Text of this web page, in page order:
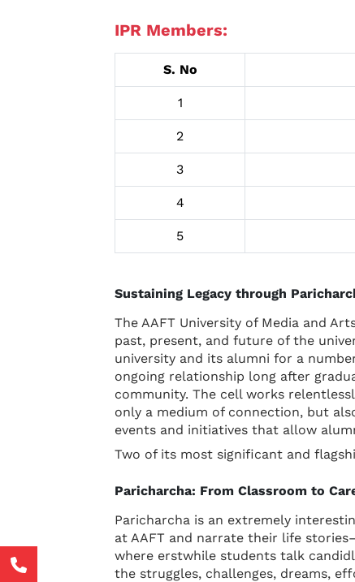
IPR Members:
S. No
1
2
3
4
5
Sustaining Legacy through
The AAFT University of Media and
past, present, and future of the
university and its alumni for a
ongoing relationship long after
community. The cell works
only a medium of connection, but
events and initiatives that allow
Two of its most significant and
Paricharcha: From Classroom to
Paricharcha is an extremely
at AAFT and narrate their life
where erstwhile students talk
the struggles, challenges, dreams,